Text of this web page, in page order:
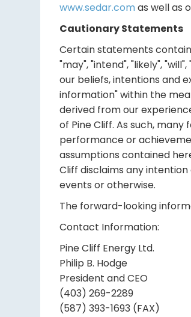
www.sedar.comas well as
Cautionary Statements
Certain statements
"may", "intend", "likely",
our beliefs, intentions and
information" within the
derived from our
of Pine Cliff. As such,
performance or
assumptions contained
Cliff disclaims any
events or otherwise.
The forward-looking
Contact Information:
Pine Cliff Energy Ltd.
Philip B. Hodge
President and CEO
(403) 269-2289
(587) 393-1693 (FAX)